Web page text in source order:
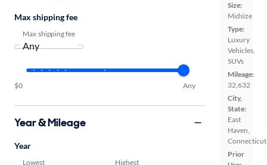
Size:
Midsize
Type:
Luxury
Vehicles,
SUVs
Mileage:
32,632
City,
State:
East
Haven,
Connecticut
Prior
Max shipping fee
Max shipping fee
$0 Any
Year & Mileage
Year
Lowest Highest